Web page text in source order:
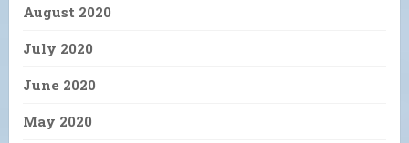
August 2020
July 2020
June 2020
May 2020